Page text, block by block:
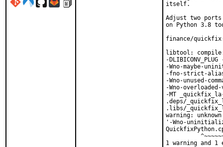
itself.
Adjust two
on Python 3.8
finance/quickfix:
libtool:
-
-Wno-maybe-
-fno-strict-
-Wno-unused-
-Wno-
-MT
.deps/
.libs/
warning:
'-Wno-
1 warning and 1